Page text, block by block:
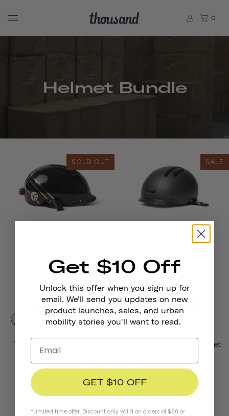
0
Helmet Bundle
SOLD OUT SALE
Chapter MIPS Helmet
£135.00
Thousand Jr. Kids Helmet
from £49.00
Thousand Jr. Toddler Helmet
Get $10 Off
Unlock this offer when you sign up for
email. We'll send you updates on new
product launches, sales, and urban
mobility stories you'll want to read.
GET $10 OFF
*Limited time offer. Discount only valid on orders of $60 or